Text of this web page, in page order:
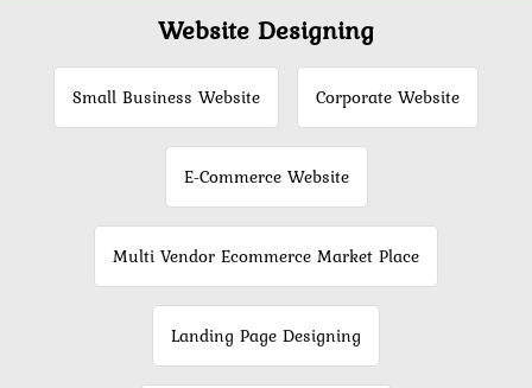
Website Designing
Small Business Website Corporate Website
E-Commerce Website
Multi Vendor Ecommerce Market Place
Landing Page Designing